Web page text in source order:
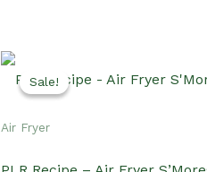
Sale!
Sale!
Air Fryer